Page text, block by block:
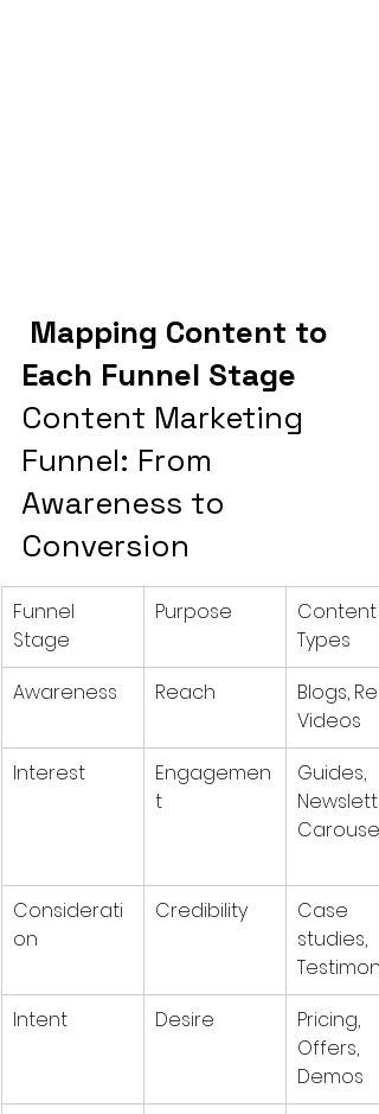
Each Funnel Stage
Content Marketing
Funnel: From
Awareness to
Conversion
Funnel
Stage
Purpose
Content
Types
Awareness
Reach
Blogs,
Videos
Interest
Engagemen
t
Guides,
Carousels
Considerati
on
Credibility
Case
studies,
Intent
Desire
Pricing,
Offers,
Demos